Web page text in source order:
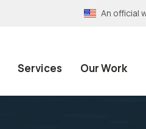
An official
Services Our Work